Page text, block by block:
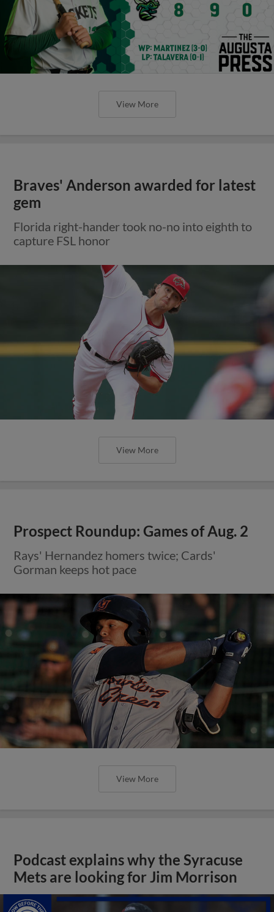
View More
Braves' Anderson awarded for latest
gem
Florida right-hander took no-no into eighth to
capture FSL honor
View More
Prospect Roundup: Games of Aug. 2
Rays' Hernandez homers twice; Cards'
Gorman keeps hot pace
View More
Podcast explains why the Syracuse
Mets are looking for Jim Morrison